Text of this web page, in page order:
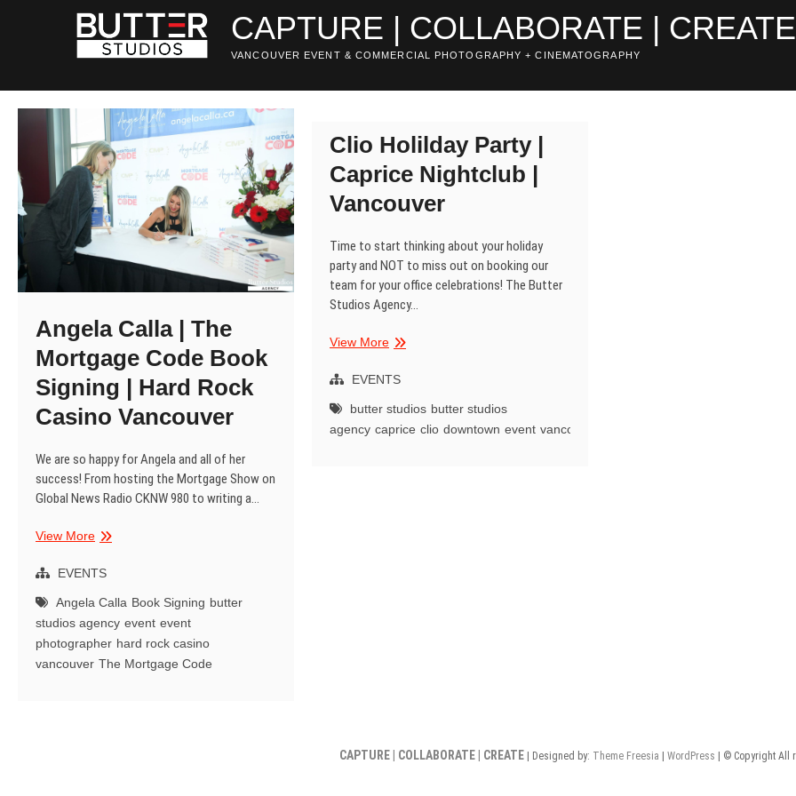
CAPTURE | COLLABORATE | CREATE
VANCOUVER EVENT & COMMERCIAL PHOTOGRAPHY + CINEMATOGRAPHY
Angela Calla | The
Mortgage Code Book
Signing | Hard Rock
Casino Vancouver
We are so happy for Angela and all of her
success! From hosting the Mortgage Show on
Global News Radio CKNW 980 to writing a…
View MoreAngela
|
Mortgage
Code
Book
Signing
EVENTS
Angela Calla Book Signing butter
studios agency event event
photographer hard rock casino
vancouver The Mortgage Code
Clio Holilday Party |
Caprice Nightclub |
Vancouver
Time to start thinking about your holiday
party and NOT to miss out on booking our
team for your office celebrations! The Butter
Studios Agency…
View MoreClio
Party
Caprice
Nightclub
EVENTS
butter studios butter studios
agency caprice clio downtown event vancouver
CAPTURE | COLLABORATE | CREATE | Designed by: Theme Freesia WordPress | © Copyright All